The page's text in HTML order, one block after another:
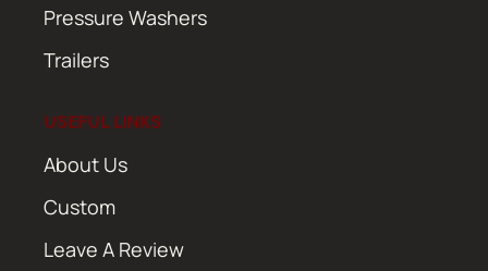
Pressure Washers
Trailers
USEFUL LINKS
About Us
Custom
Leave A Review